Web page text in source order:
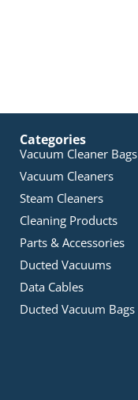
Categories
Vacuum Cleaner Bags
Vacuum Cleaners
Steam Cleaners
Cleaning Products
Parts & Accessories
Ducted Vacuums
Data Cables
Ducted Vacuum Bags